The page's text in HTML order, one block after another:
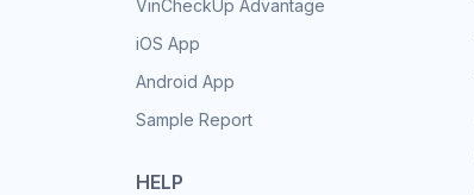
VinCheckUp Advantage
iOS App
Android App
Sample Report
HELP